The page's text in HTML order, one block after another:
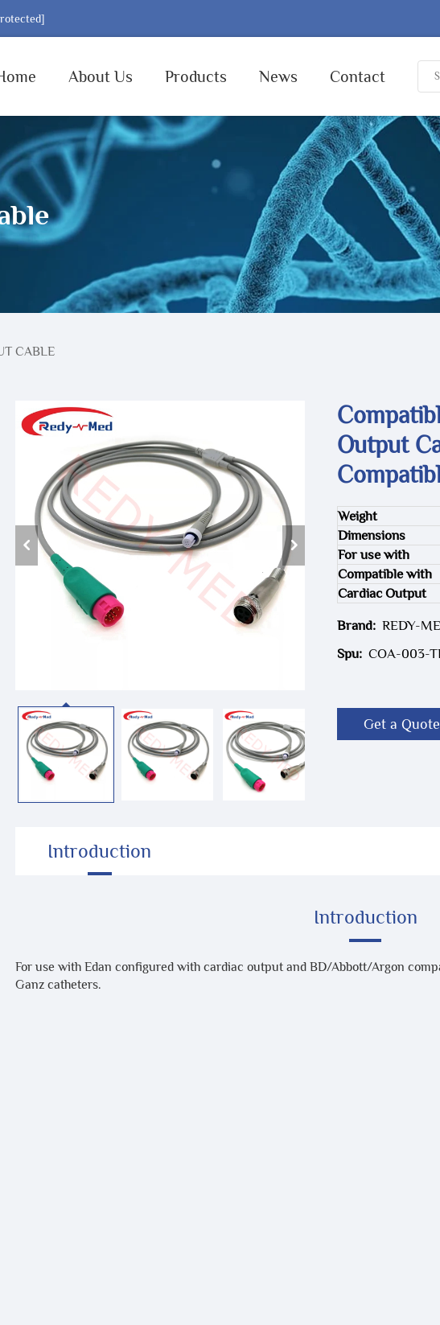
About Us Products News Contact
CABLE
Output
Weight
Dimensions
For use with
Compatible with
Cardiac Output
Brand: REDY-
Spu: COA-003-
Get a Quote
Introduction
Introduction
For use with Edan configured with cardiac output and BD/Abbott/Argon
Ganz catheters.